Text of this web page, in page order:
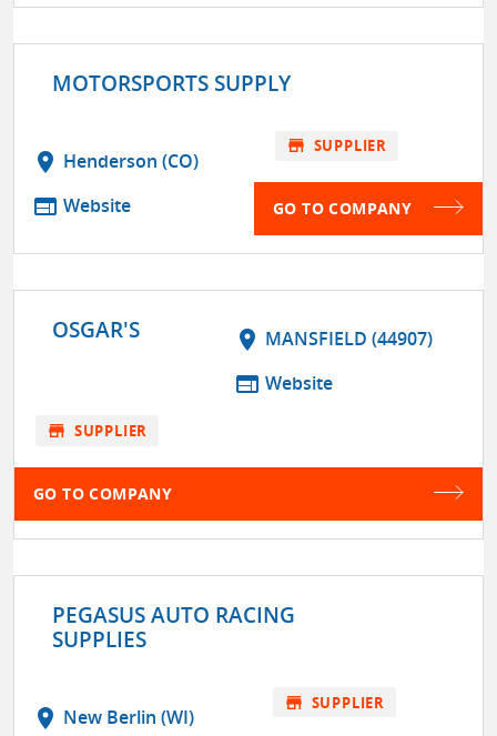
MOTORSPORTS SUPPLY
location_on Henderson (CO)
web Website
store SUPPLIER
GO TO COMPANY
OSGAR'S location_on MANSFIELD (44907)
web Website
store SUPPLIER
GO TO COMPANY
PEGASUS AUTO RACING
SUPPLIES
location_on New Berlin (WI)
store SUPPLIER